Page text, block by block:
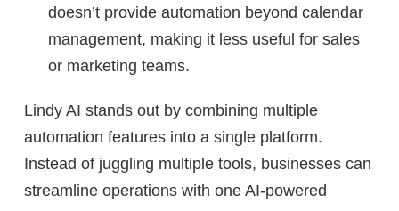
doesn’t provide automation beyond calendar
management, making it less useful for sales
or marketing teams.
Lindy AI stands out by combining multiple
automation features into a single platform.
Instead of juggling multiple tools, businesses can
streamline operations with one AI-powered